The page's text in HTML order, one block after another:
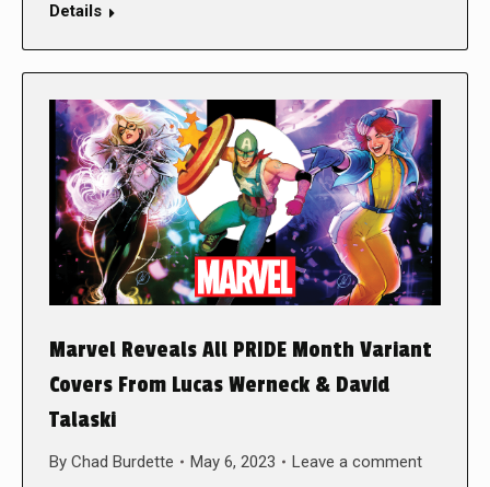
Details
Marvel Reveals All PRIDE Month Variant
Covers From Lucas Werneck & David
Talaski
By Chad Burdette May 6, 2023 Leave a comment